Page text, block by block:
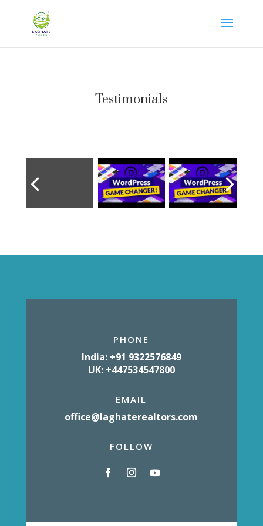
Testimonials
PHONE
India: +91 9322576849
UK: +447534547800
EMAIL
office@laghaterealtors.com
FOLLOW